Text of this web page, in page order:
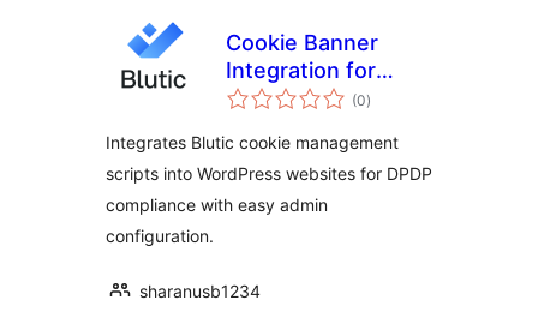
Cookie Banner
Integration for
Blutic
(0total
ratings
)
Integrates Blutic cookie management
scripts into WordPress websites for DPDP
compliance with easy admin
configuration.
sharanusb1234